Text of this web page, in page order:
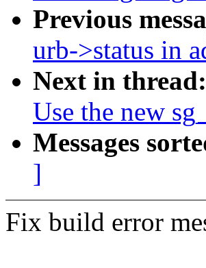
Previous
urb->status in
Next in thread:
Use the new
Messages
]
Fix build error